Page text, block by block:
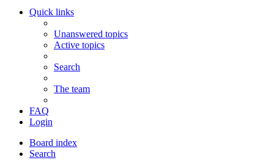
Quick links
Unanswered topics
Active topics
Search
The team
FAQ
Login
Board index
Search